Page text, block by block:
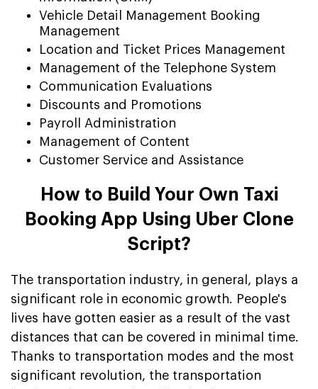
Vehicle Detail Management Booking
Management
Location and Ticket Prices Management
Management of the Telephone System
Communication Evaluations
Discounts and Promotions
Payroll Administration
Management of Content
Customer Service and Assistance
How to Build Your Own Taxi
Booking App Using Uber Clone
Script?
The transportation industry, in general, plays a
significant role in economic growth. People's
lives have gotten easier as a result of the vast
distances that can be covered in minimal time.
Thanks to transportation modes and the most
significant revolution, the transportation